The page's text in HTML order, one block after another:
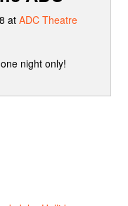
Add a show
at ADC Theatre
night only!